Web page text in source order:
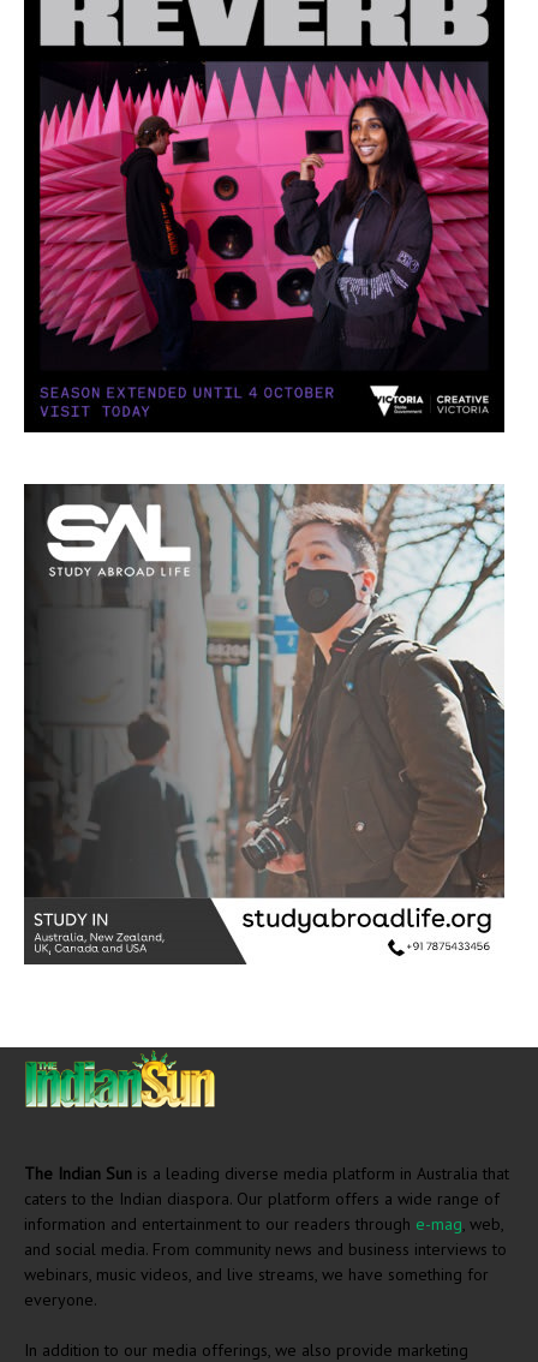
The Indian Sun is a leading diverse media platform in Australia that
caters to the Indian diaspora. Our platform offers a wide range of
information and entertainment to our readers through e-mag, web,
and social media. From community news and business interviews to
webinars, music videos, and live streams, we have something for
everyone.
In addition to our media offerings, we also provide marketing